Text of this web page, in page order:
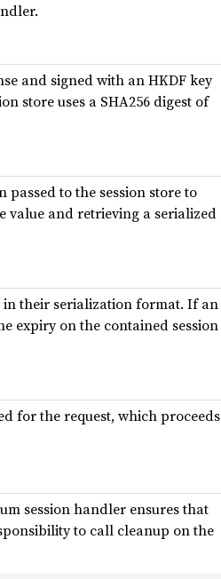
and signed with an HKDF key
store uses a SHA256 digest of
to the session store to
value and retrieving a serialized
in their serialization format. If an
expiry on the contained session
for the request, which proceeds
session handler ensures that
to call cleanup on the